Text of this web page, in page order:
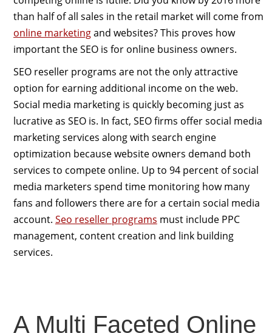
than half of all sales in the retail market will come from
online marketingand websites? This proves how
important the SEO is for online business owners.
SEO reseller programs are not the only attractive
option for earning additional income on the web.
Social media marketing is quickly becoming just as
lucrative as SEO is. In fact, SEO firms offer social media
marketing services along with search engine
optimization because website owners demand both
services to compete online. Up to 94 percent of social
media marketers spend time monitoring how many
fans and followers there are for a certain social media
account. Seo reseller programs must include PPC
management, content creation and link building
services.
A Multi Faceted Online